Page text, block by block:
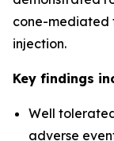
cone-mediated
injection.
Key findings
Well
adverse